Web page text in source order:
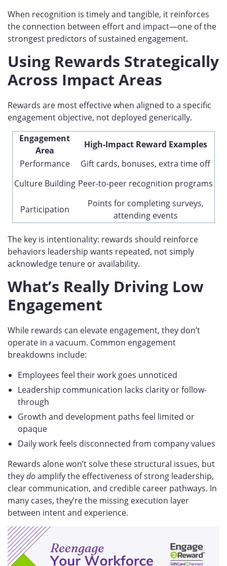
When recognition is timely and tangible, it reinforces
the connection between effort and impact—one of the
strongest predictors of sustained engagement.
Using Rewards Strategically
Across Impact Areas
Rewards are most effective when aligned to a specific
engagement objective, not deployed generically.
Engagement
Area
High-Impact Reward Examples
Performance
Gift cards, bonuses, extra time off
Culture Building Peer-to-peer recognition programs
Participation
Points for completing surveys,
attending events
The key is intentionality: rewards should reinforce
behaviors leadership wants repeated, not simply
acknowledge tenure or availability.
What’s Really Driving Low
Engagement
While rewards can elevate engagement, they don’t
operate in a vacuum. Common engagement
breakdowns include:
Employees feel their work goes unnoticed
Leadership communication lacks clarity or follow-
through
Growth and development paths feel limited or
opaque
Daily work feels disconnected from company values
Rewards alone won’t solve these structural issues, but
theydoamplify the effectiveness of strong leadership,
clear communication, and credible career pathways. In
many cases, they’re the missing execution layer
between intent and experience.